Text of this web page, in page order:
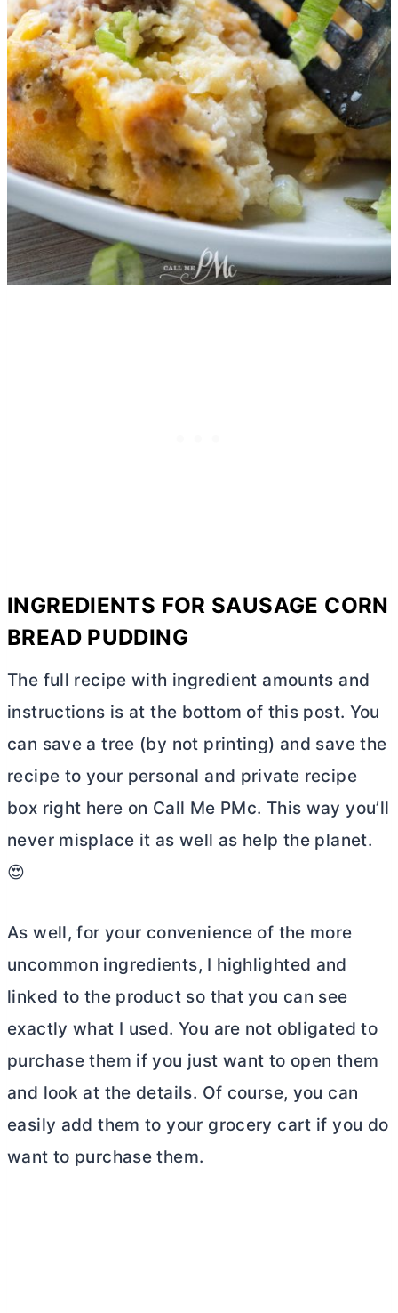
INGREDIENTS FOR SAUSAGE CORN
BREAD PUDDING
The full recipe with ingredient amounts and
instructions is at the bottom of this post. You
can save a tree (by not printing) and save the
recipe to your personal and private recipe
box right here on Call Me PMc. This way you’ll
never misplace it as well as help the planet.
😍
As well, for your convenience of the more
uncommon ingredients, I highlighted and
linked to the product so that you can see
exactly what I used. You are not obligated to
purchase them if you just want to open them
and look at the details. Of course, you can
easily add them to your grocery cart if you do
want to purchase them.